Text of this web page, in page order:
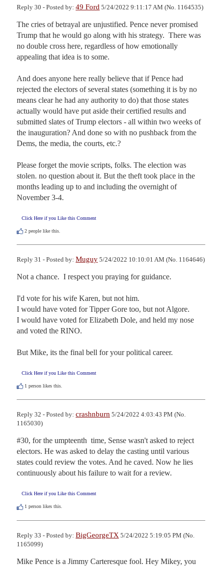
Reply 30 - Posted by: 49 Ford 5/24/2022 9:11:17 AM (No. 1164535)
The cries of betrayal are unjustified. Pence never promised
Trump that he would go along with his strategy.  There was
no double cross here, regardless of how emotionally
appealing that idea is to some.
And does anyone here really believe that if Pence had
rejected the electors of several states (something it is by no
means clear he had any authority to do) that those states
actually would have put aside their certified results and
submitted slates of Trump electors - all within two weeks of
the inauguration? And done so with no pushback from the
Dems, the media, the courts, etc.?
Please forget the movie scripts, folks. The election was
stolen. no question about it. But the theft took place in the
months leading up to and including the overnight of
November 3-4.
Click Here if you Like this Comment
2 people like this.
Reply 31 - Posted by: Muguy 5/24/2022 10:10:01 AM (No. 1164646)
Not a chance.  I respect you praying for guidance.
I'd vote for his wife Karen, but not him.
I would have voted for Tipper Gore too, but not Algore.
I would have voted for Elizabeth Dole, and held my nose
and voted the RINO.
But Mike, its the final bell for your political career.
Click Here if you Like this Comment
1 person likes this.
Reply 32 - Posted by: crashnburn 5/24/2022 4:03:43 PM (No.
1165030)
#30, for the umpteenth  time, Sense wasn't asked to reject
electors. He was asked to delay the casting until various
states could review the votes. And he caved. Now he lies
continuously about his failure to wait for a review.
Click Here if you Like this Comment
1 person likes this.
Reply 33 - Posted by: BigGeorgeTX 5/24/2022 5:19:05 PM (No.
1165099)
Mike Pence is a Jimmy Carteresque fool. Hey Mikey, you